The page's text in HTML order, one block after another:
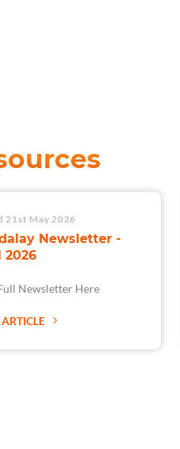
21st May 2026
Newsletter -
2026
Newsletter Here